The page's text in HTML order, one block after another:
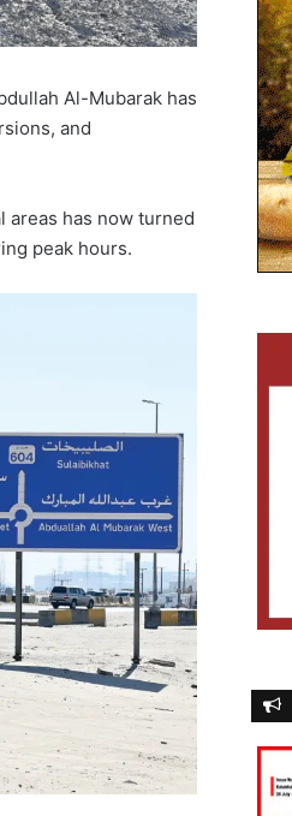
Al-Mubarak has
and
areas has now turned
peak hours.